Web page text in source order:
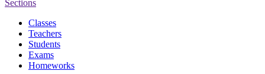
Sections
Classes
Teachers
Students
Exams
Homeworks